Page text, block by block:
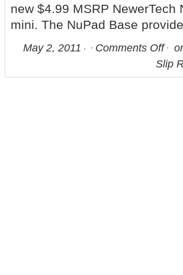
new $4.99 MSRP
mini. The NuPad Base
May 2, 2011 Comments Off
Slip